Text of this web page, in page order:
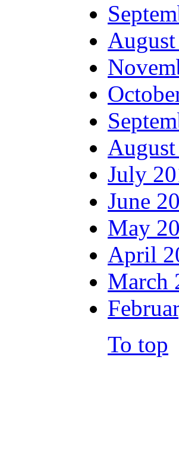
July
June
May
April
March
To top